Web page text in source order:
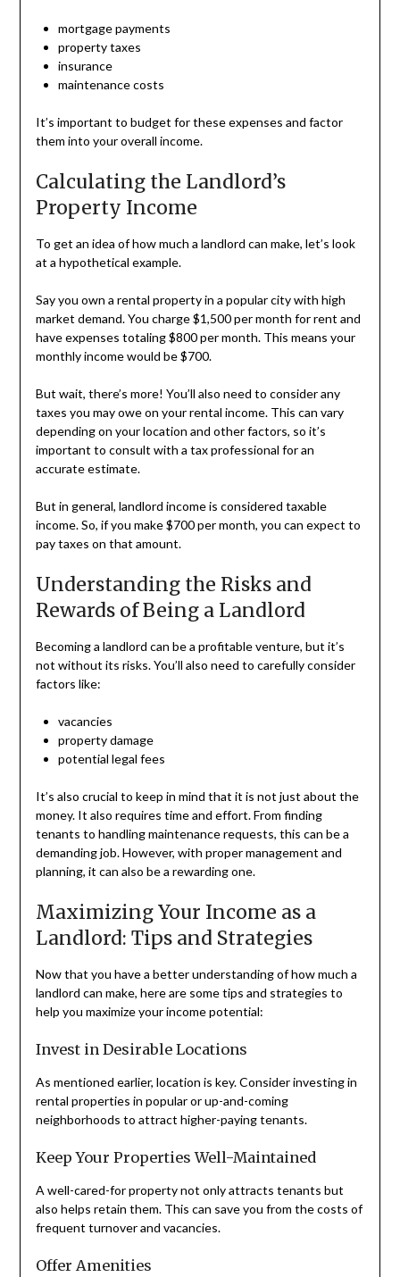
mortgage payments
property taxes
insurance
maintenance costs
It’s important to budget for these expenses and factor
them into your overall income.
Calculating the Landlord’s
Property Income
To get an idea of how much a landlord can make, let’s look
at a hypothetical example.
Say you own a rental property in a popular city with high
market demand. You charge $1,500 per month for rent and
have expenses totaling $800 per month. This means your
monthly income would be $700.
But wait, there’s more! You’ll also need to consider any
taxes you may owe on your rental income. This can vary
depending on your location and other factors, so it’s
important to consult with a tax professional for an
accurate estimate.
But in general, landlord income is considered taxable
income. So, if you make $700 per month, you can expect to
pay taxes on that amount.
Understanding the Risks and
Rewards of Being a Landlord
Becoming a landlord can be a profitable venture, but it’s
not without its risks. You’ll also need to carefully consider
factors like:
vacancies
property damage
potential legal fees
It’s also crucial to keep in mind that it is not just about the
money. It also requires time and effort. From finding
tenants to handling maintenance requests, this can be a
demanding job. However, with proper management and
planning, it can also be a rewarding one.
Maximizing Your Income as a
Landlord: Tips and Strategies
Now that you have a better understanding of how much a
landlord can make, here are some tips and strategies to
help you maximize your income potential:
Invest in Desirable Locations
As mentioned earlier, location is key. Consider investing in
rental properties in popular or up-and-coming
neighborhoods to attract higher-paying tenants.
Keep Your Properties Well-Maintained
A well-cared-for property not only attracts tenants but
also helps retain them. This can save you from the costs of
frequent turnover and vacancies.
Offer Amenities